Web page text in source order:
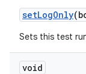
setLogOnly
Sets this test
void